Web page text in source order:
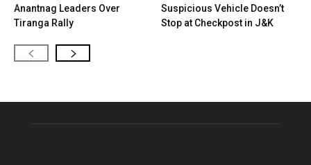
Anantnag Leaders Over
Tiranga Rally
Suspicious Vehicle Doesn’t
Stop at Checkpost in J&K